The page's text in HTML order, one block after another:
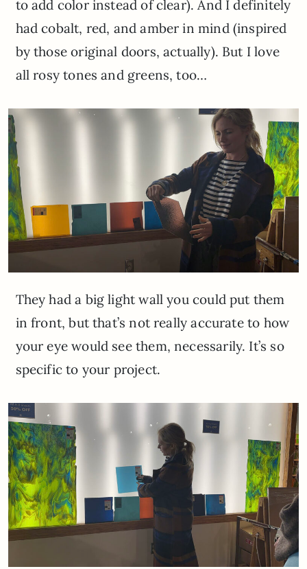
to add color instead of clear). And I definitely
had cobalt, red, and amber in mind (inspired
by those original doors, actually). But I love
all rosy tones and greens, too…
They had a big light wall you could put them
in front, but that’s not really accurate to how
your eye would see them, necessarily. It’s so
specific to your project.